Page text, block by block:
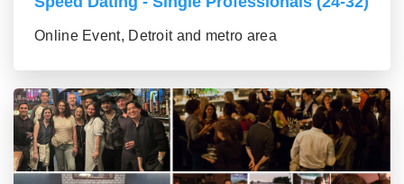
Online Event, Detroit and metro area